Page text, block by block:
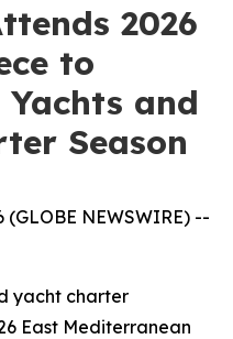
2026
to
and
Season
NEWSWIRE) --
yacht charter
East Mediterranean